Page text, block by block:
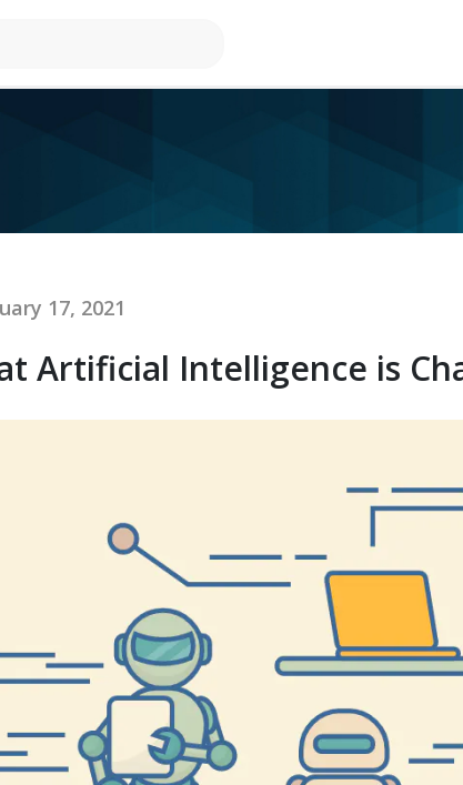
17, 2021
Artificial Intelligence is